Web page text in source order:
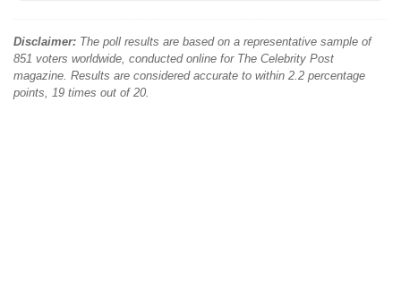
Disclaimer: The poll results are based on a representative sample of
851 voters worldwide, conducted online for The Celebrity Post
magazine. Results are considered accurate to within 2.2 percentage
points, 19 times out of 20.